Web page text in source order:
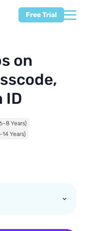
Free Trial
on
ID
Years)
Years)